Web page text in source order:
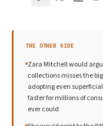
THE OTHER SIDE
Zara Mitchell would
collections misses the
adopting even
faster for millions of
ever could